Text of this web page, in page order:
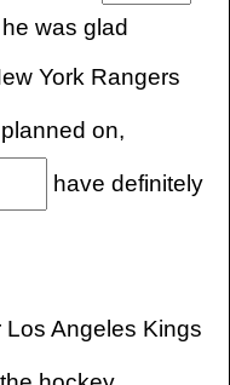
was glad
York Rangers
on,
have definitely
Los Angeles Kings